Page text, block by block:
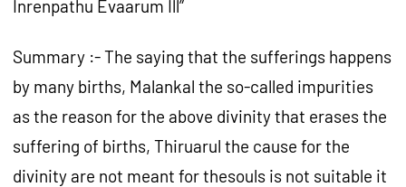
Inrenpathu Evaarum Ill”
Summary :- The saying that the sufferings happens
by many births, Malankal the so-called impurities
as the reason for the above divinity that erases the
suffering of births, Thiruarul the cause for the
divinity are not meant for thesouls is not suitable it